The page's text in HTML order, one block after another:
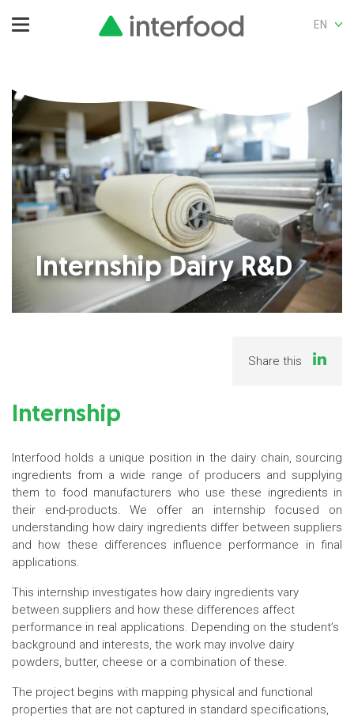
EN
Internship Dairy R&D
Share this
Internship
Interfood holds a unique position in the dairy chain, sourcing
ingredients from a wide range of producers and supplying
them to food manufacturers who use these ingredients in
their end-products. We offer an internship focused on
understanding how dairy ingredients differ between suppliers
and how these differences influence performance in final
applications.
This internship investigates how dairy ingredients vary
between suppliers and how these differences affect
performance in real applications. Depending on the student’s
background and interests, the work may involve dairy
powders, butter, cheese or a combination of these.
The project begins with mapping physical and functional
properties that are not captured in standard specifications,